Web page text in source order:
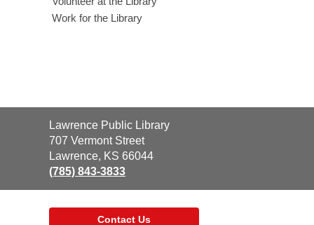
Work for the Library
Contact
the
Library
Lawrence Public Library
707 Vermont Street
Lawrence, KS 66044
(785) 843-3833
Contact Us